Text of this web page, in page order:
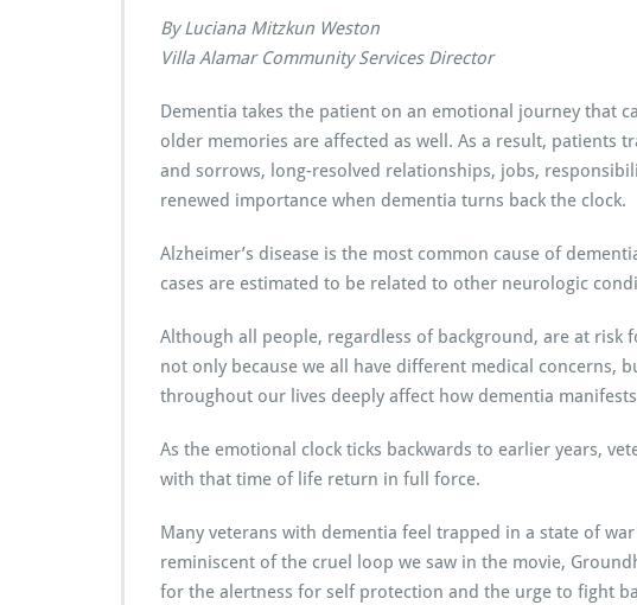
By Luciana Mitzkun Weston
Villa Alamar Community Services Director
Dementia takes the patient on an emotional journey that
older memories are affected as well. As a result, patients
and sorrows, long-resolved relationships, jobs,
renewed importance when dementia turns back the clock.
Alzheimer’s disease is the most common cause of
cases are estimated to be related to other neurologic
Although all people, regardless of background, are at
not only because we all have different medical concerns,
throughout our lives deeply affect how dementia
As the emotional clock ticks backwards to earlier years,
with that time of life return in full force.
Many veterans with dementia feel trapped in a state of
reminiscent of the cruel loop we saw in the movie,
for the alertness for self protection and the urge to fight